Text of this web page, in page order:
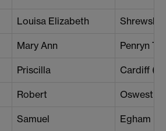
Louisa Elizabeth
Mary Ann Penryn
Priscilla Cardiff
Robert Oswestry
Samuel Egham